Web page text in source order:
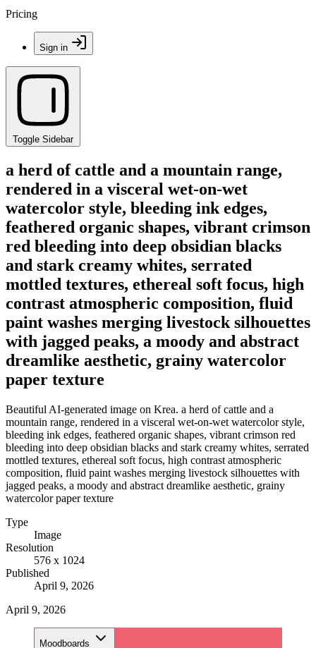
Pricing
Sign in
Toggle Sidebar
a herd of cattle and a mountain range,
rendered in a visceral wet-on-wet
watercolor style, bleeding ink edges,
feathered organic shapes, vibrant crimson
red bleeding into deep obsidian blacks
and stark creamy whites, serrated
mottled textures, ethereal soft focus, high
contrast atmospheric composition, fluid
paint washes merging livestock silhouettes
with jagged peaks, a moody and abstract
dreamlike aesthetic, grainy watercolor
paper texture
Beautiful AI-generated image on Krea. a herd of cattle and a
mountain range, rendered in a visceral wet-on-wet watercolor style,
bleeding ink edges, feathered organic shapes, vibrant crimson red
bleeding into deep obsidian blacks and stark creamy whites, serrated
mottled textures, ethereal soft focus, high contrast atmospheric
composition, fluid paint washes merging livestock silhouettes with
jagged peaks, a moody and abstract dreamlike aesthetic, grainy
watercolor paper texture
Type
Image
Resolution
576 x 1024
Published
April 9, 2026
April 9, 2026
Moodboards